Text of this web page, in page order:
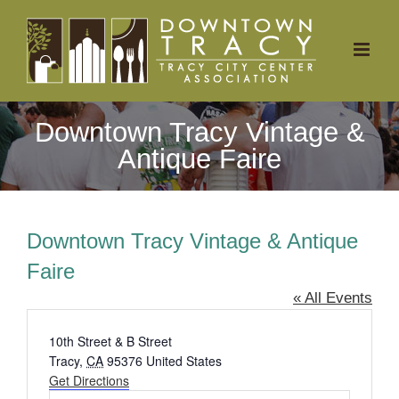
content
Downtown Tracy Vintage &
Antique Faire
Downtown Tracy Vintage & Antique
Faire
« All Events
Address
10th Street & B Street
Tracy, CA 95376 United States
Get Directions